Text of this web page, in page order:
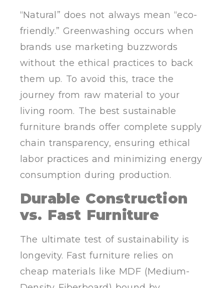
“Natural” does not always mean “eco-
friendly.” Greenwashing occurs when
brands use marketing buzzwords
without the ethical practices to back
them up. To avoid this, trace the
journey from raw material to your
living room. The best sustainable
furniture brands offer complete supply
chain transparency, ensuring ethical
labor practices and minimizing energy
consumption during production.
Durable Construction
vs. Fast Furniture
The ultimate test of sustainability is
longevity. Fast furniture relies on
cheap materials like MDF (Medium-